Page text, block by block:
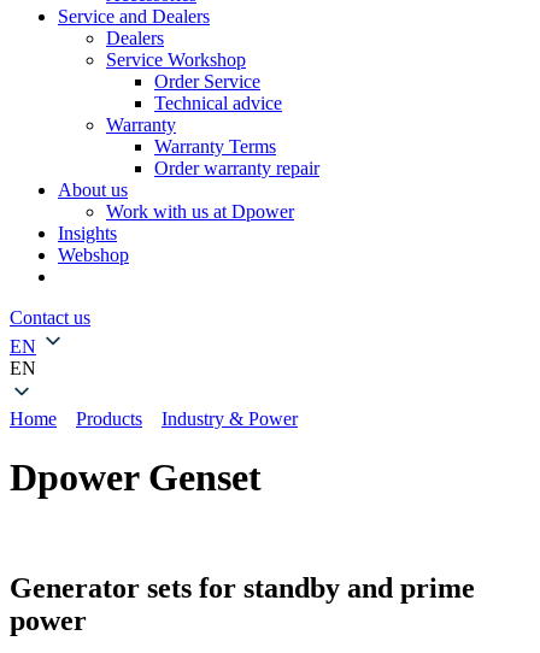
Service and Dealers
Dealers
Service Workshop
Order Service
Technical advice
Warranty
Warranty Terms
Order warranty repair
About us
Work with us at Dpower
Insights
Webshop
Contact us
EN
EN
Home Products Industry & Power
Dpower Genset
Generator sets for standby and prime
power